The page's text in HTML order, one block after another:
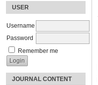
USER
Username
Password
Remember me
JOURNAL CONTENT